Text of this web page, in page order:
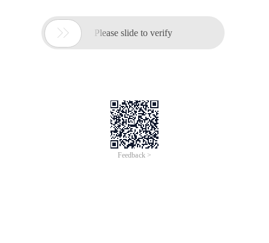
 Please slide to verify
Feedback >